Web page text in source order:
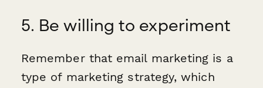
5. Be willing to experiment
Remember that email marketing is a
type of marketing strategy, which